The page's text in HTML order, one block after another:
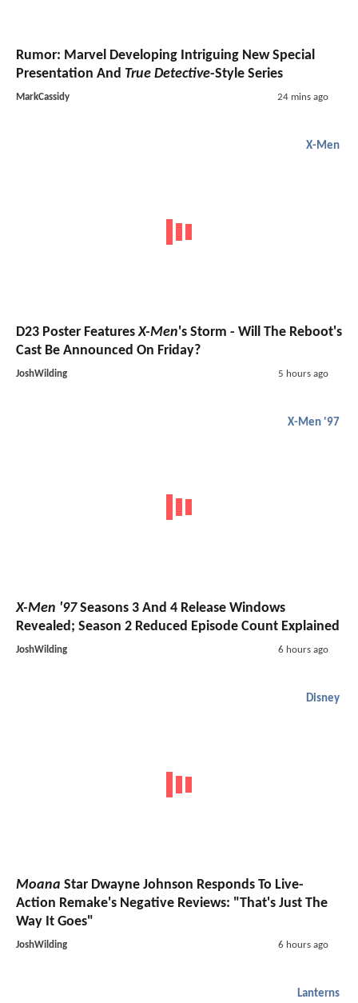
Rumor: Marvel Developing Intriguing New Special
Presentation And True Detective-Style Series
MarkCassidy 24 mins ago
X-Men
D23 Poster FeaturesX-Men's Storm - Will The Reboot's
Cast Be Announced On Friday?
JoshWilding 5 hours ago
X-Men '97
X-Men '97Seasons 3 And 4 Release Windows
Revealed; Season 2 Reduced Episode Count Explained
JoshWilding 6 hours ago
Disney
Moana Star Dwayne Johnson Responds To Live-
Action Remake's Negative Reviews: "That's Just The
Way It Goes"
JoshWilding 6 hours ago
Lanterns